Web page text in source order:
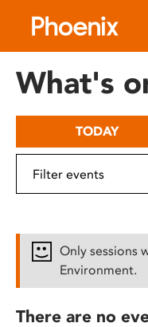
includes
What's
TODAY
Only sessions
Environment.
There are no